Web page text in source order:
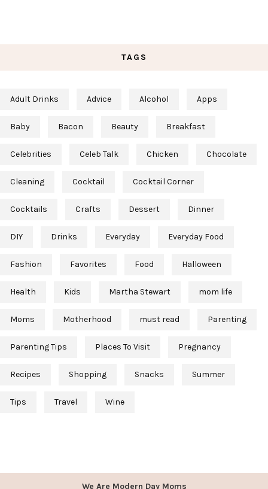
TAGS
Adult Drinks Advice Alcohol Apps
Baby Bacon Beauty Breakfast
Celebrities Celeb Talk Chicken Chocolate
Cleaning Cocktail Cocktail Corner
Cocktails Crafts Dessert Dinner
DIY Drinks Everyday Everyday Food
Fashion Favorites Food Halloween
Health Kids Martha Stewart mom life
Moms Motherhood must read Parenting
Parenting Tips Places To Visit Pregnancy
Recipes Shopping Snacks Summer
Tips Travel Wine
We Are Modern Day Moms